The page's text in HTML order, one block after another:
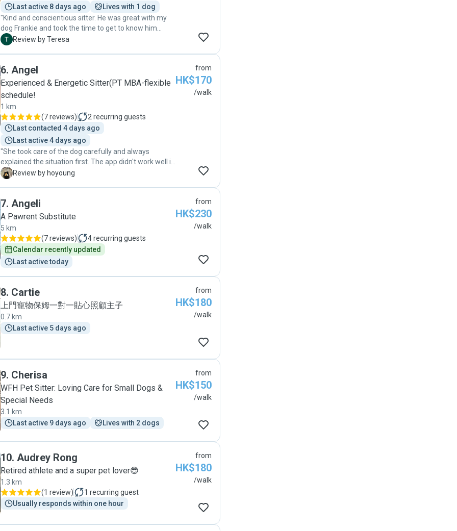
Last active 8 days ago
Lives with 1 dog
"Kind and conscientious sitter. He was great with my
dog Frankie and took the time to get to know him
before taking him for his first walk. Very professional
T Review by Teresa
6. Angel
Experienced & Energetic Sitter(PT MBA-flexible
schedule!
1 km
(7 reviews) 2 recurring guests
Last contacted 4 days ago
Last active 4 days ago
"She took care of the dog carefully and always
explained the situation first. The app didn't work well in
the mainland China at that point, but I was able to
the set time and gave me pictures and videos. I was
very grateful to meet a kind pet sitter, and I think I will
H Review by hoyoung
from
HK$170
/walk
7. Angeli
A Pawrent Substitute
5 km
(7 reviews) 4recurring guests
Calendar recently updated
Last active today
from
HK$230
/walk
8. Cartie
上門寵物保姆一對一貼心照顧主子
0.7 km
Last active 5 days ago
from
HK$180
/walk
9. Cherisa
WFH Pet Sitter: Loving Care for Small Dogs &
Special Needs
3.1 km
Last active 9 days ago
Lives with 2 dogs
from
HK$150
/walk
10. Audrey Rong
Retired athlete and a super pet lover😎
1.3 km
(1 review) 1 recurring guest
Usually responds within one hour
from
HK$180
/walk